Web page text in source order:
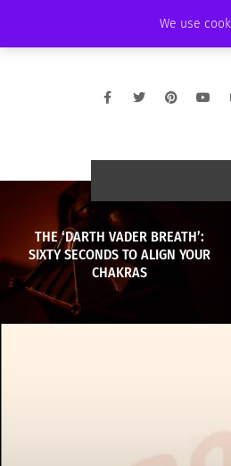
We use
THE ‘DARTH VADER BREATH’:
SIXTY SECONDS TO ALIGN YOUR
CHAKRAS